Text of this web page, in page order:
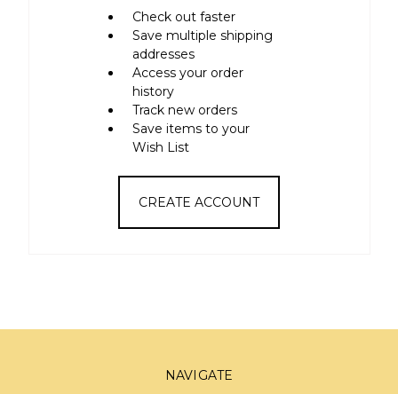
Check out faster
Save multiple shipping
addresses
Access your order
history
Track new orders
Save items to your
Wish List
CREATE ACCOUNT
NAVIGATE